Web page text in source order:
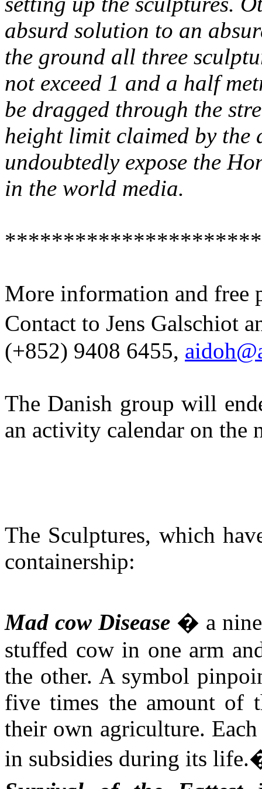
absurd solution to an
the ground all three
not exceed 1 and a half
be dragged through the
height limit claimed by
undoubtedly expose the
in the world media.
More information and free
Contact to Jens Galschiot
(+852) 9408 6455,
The Danish group will
an activity calendar on the
The Sculptures, which
containership:
Mad cow Disease � a nine
stuffed cow in one arm
the other. A symbol
five times the amount of
their own agriculture.
in subsidies during its life.